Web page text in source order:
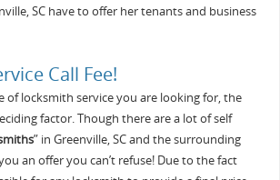
SC have to offer her tenants and business
Call Fee!
of locksmith service you are looking for, the
factor. Though there are a lot of self
” in Greenville, SC and the surrounding
an offer you can’t refuse! Due to the fact